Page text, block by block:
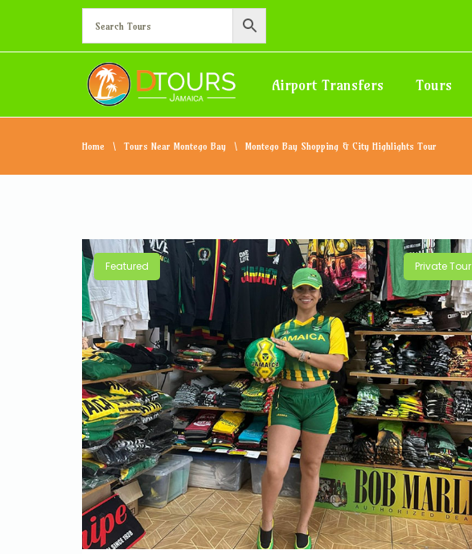
Airport Transfers Tours
Home Tours Near Montego Bay Montego Bay Shopping & City Highlights Tour
Featured Private Tour